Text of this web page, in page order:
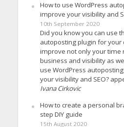
How to use WordPress
improve your visibility and
10th September 2020
Did you know you can use
autoposting plugin for your
improve not only your
business and visibility as
use WordPress
your visibility and SEO?
Ivana Cirkovic
How to create a personal
step DIY guide
15th August 2020